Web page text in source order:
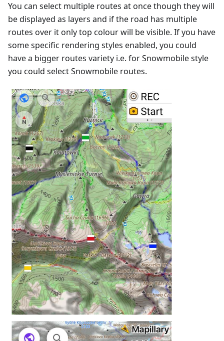
You can select multiple routes at once though they will
be displayed as layers and if the road has multiple
routes over it only top colour will be visible. If you have
some specific rendering styles enabled, you could
have a bigger routes variety i.e. for Snowmobile style
you could select Snowmobile routes.